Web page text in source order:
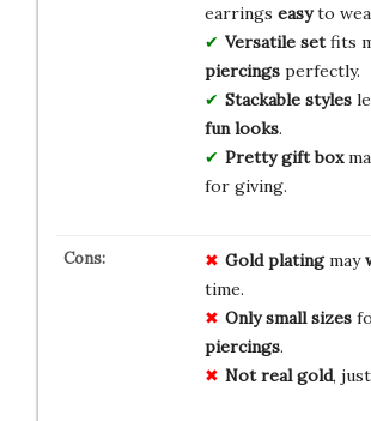
earrings easyto
Versatile setfits
piercingsperfectly.
Stackable styles
fun looks.
Pretty gift box
for giving.
Gold platingmay
time.
Only small sizes
piercings.
Not real gold,